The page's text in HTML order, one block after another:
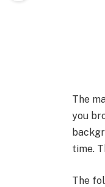
The
you
time.
The